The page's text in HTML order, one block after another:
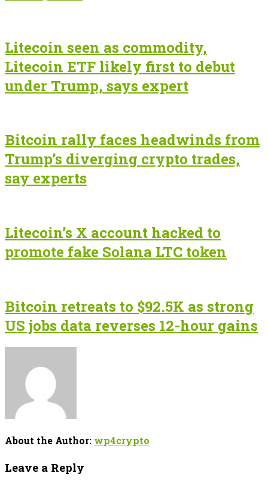
Litecoin seen as commodity,
Litecoin ETF likely first to debut
under Trump, says expert
Bitcoin rally faces headwinds from
Trump’s diverging crypto trades,
say experts
Litecoin’s X account hacked to
promote fake Solana LTC token
Bitcoin retreats to $92.5K as strong
US jobs data reverses 12-hour gains
About the Author: wp4crypto
Leave a Reply